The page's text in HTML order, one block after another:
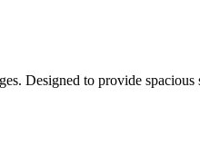
Designed to provide